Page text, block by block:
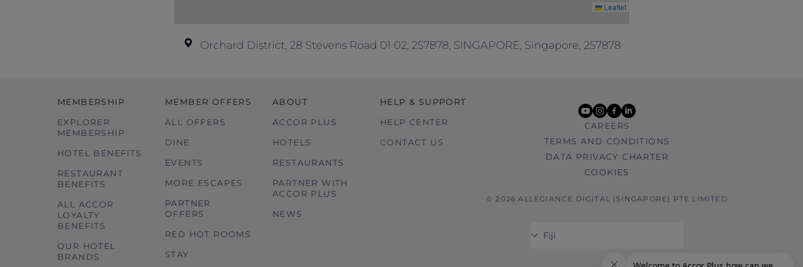
Leaflet
Orchard District, 28 Stevens Road 01 02, 257878, SINGAPORE, Singapore, 257878
MEMBERSHIP
EXPLORER
MEMBERSHIP
HOTEL BENEFITS
RESTAURANT
BENEFITS
ALL ACCOR
LOYALTY
BENEFITS
OUR HOTEL
BRANDS
MEMBER OFFERS
ALL OFFERS
DINE
EVENTS
MORE ESCAPES
PARTNER
OFFERS
RED HOT ROOMS
STAY
ABOUT
ACCOR PLUS
HOTELS
RESTAURANTS
PARTNER WITH
ACCOR PLUS
NEWS
HELP & SUPPORT
HELP CENTER
CONTACT US
youtube
instagram
facebook
linkedin
CAREERS
TERMS AND CONDITIONS
DATA PRIVACY CHARTER
COOKIES
© 2026 ALLEGIANCE DIGITAL (SINGAPORE) PTE LIMITED